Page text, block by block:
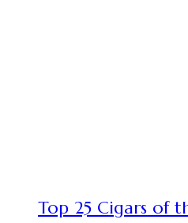
Top 25 Cigars of